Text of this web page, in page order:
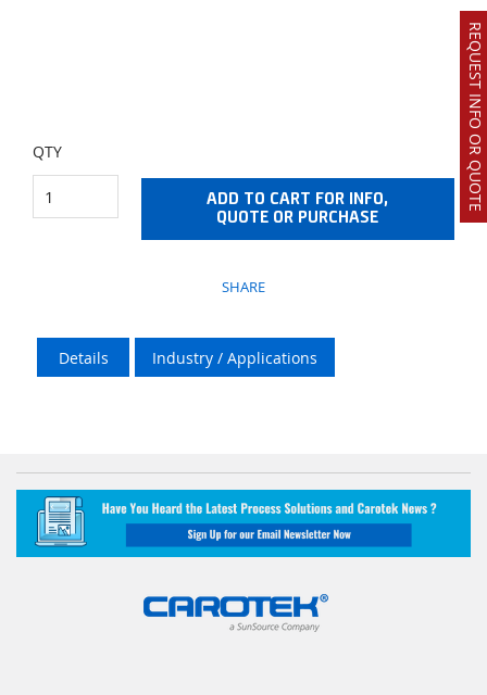
REQUEST INFO OR QUOTE
QTY
ADD TO CART FOR INFO,
QUOTE OR PURCHASE
SHARE
Details Industry / Applications